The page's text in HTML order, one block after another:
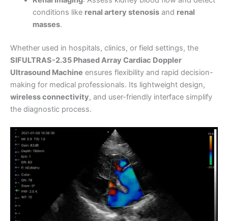
conditions like renal artery stenosisand renal
masses.
Whether used in hospitals, clinics, or field settings, the
SIFULTRAS-2.35 Phased Array Cardiac Doppler
Ultrasound Machine ensures flexibility and rapid decision-
making for medical professionals. Its lightweight design,
wireless connectivity, and user-friendly interface simplify
the diagnostic process.
Video
Player